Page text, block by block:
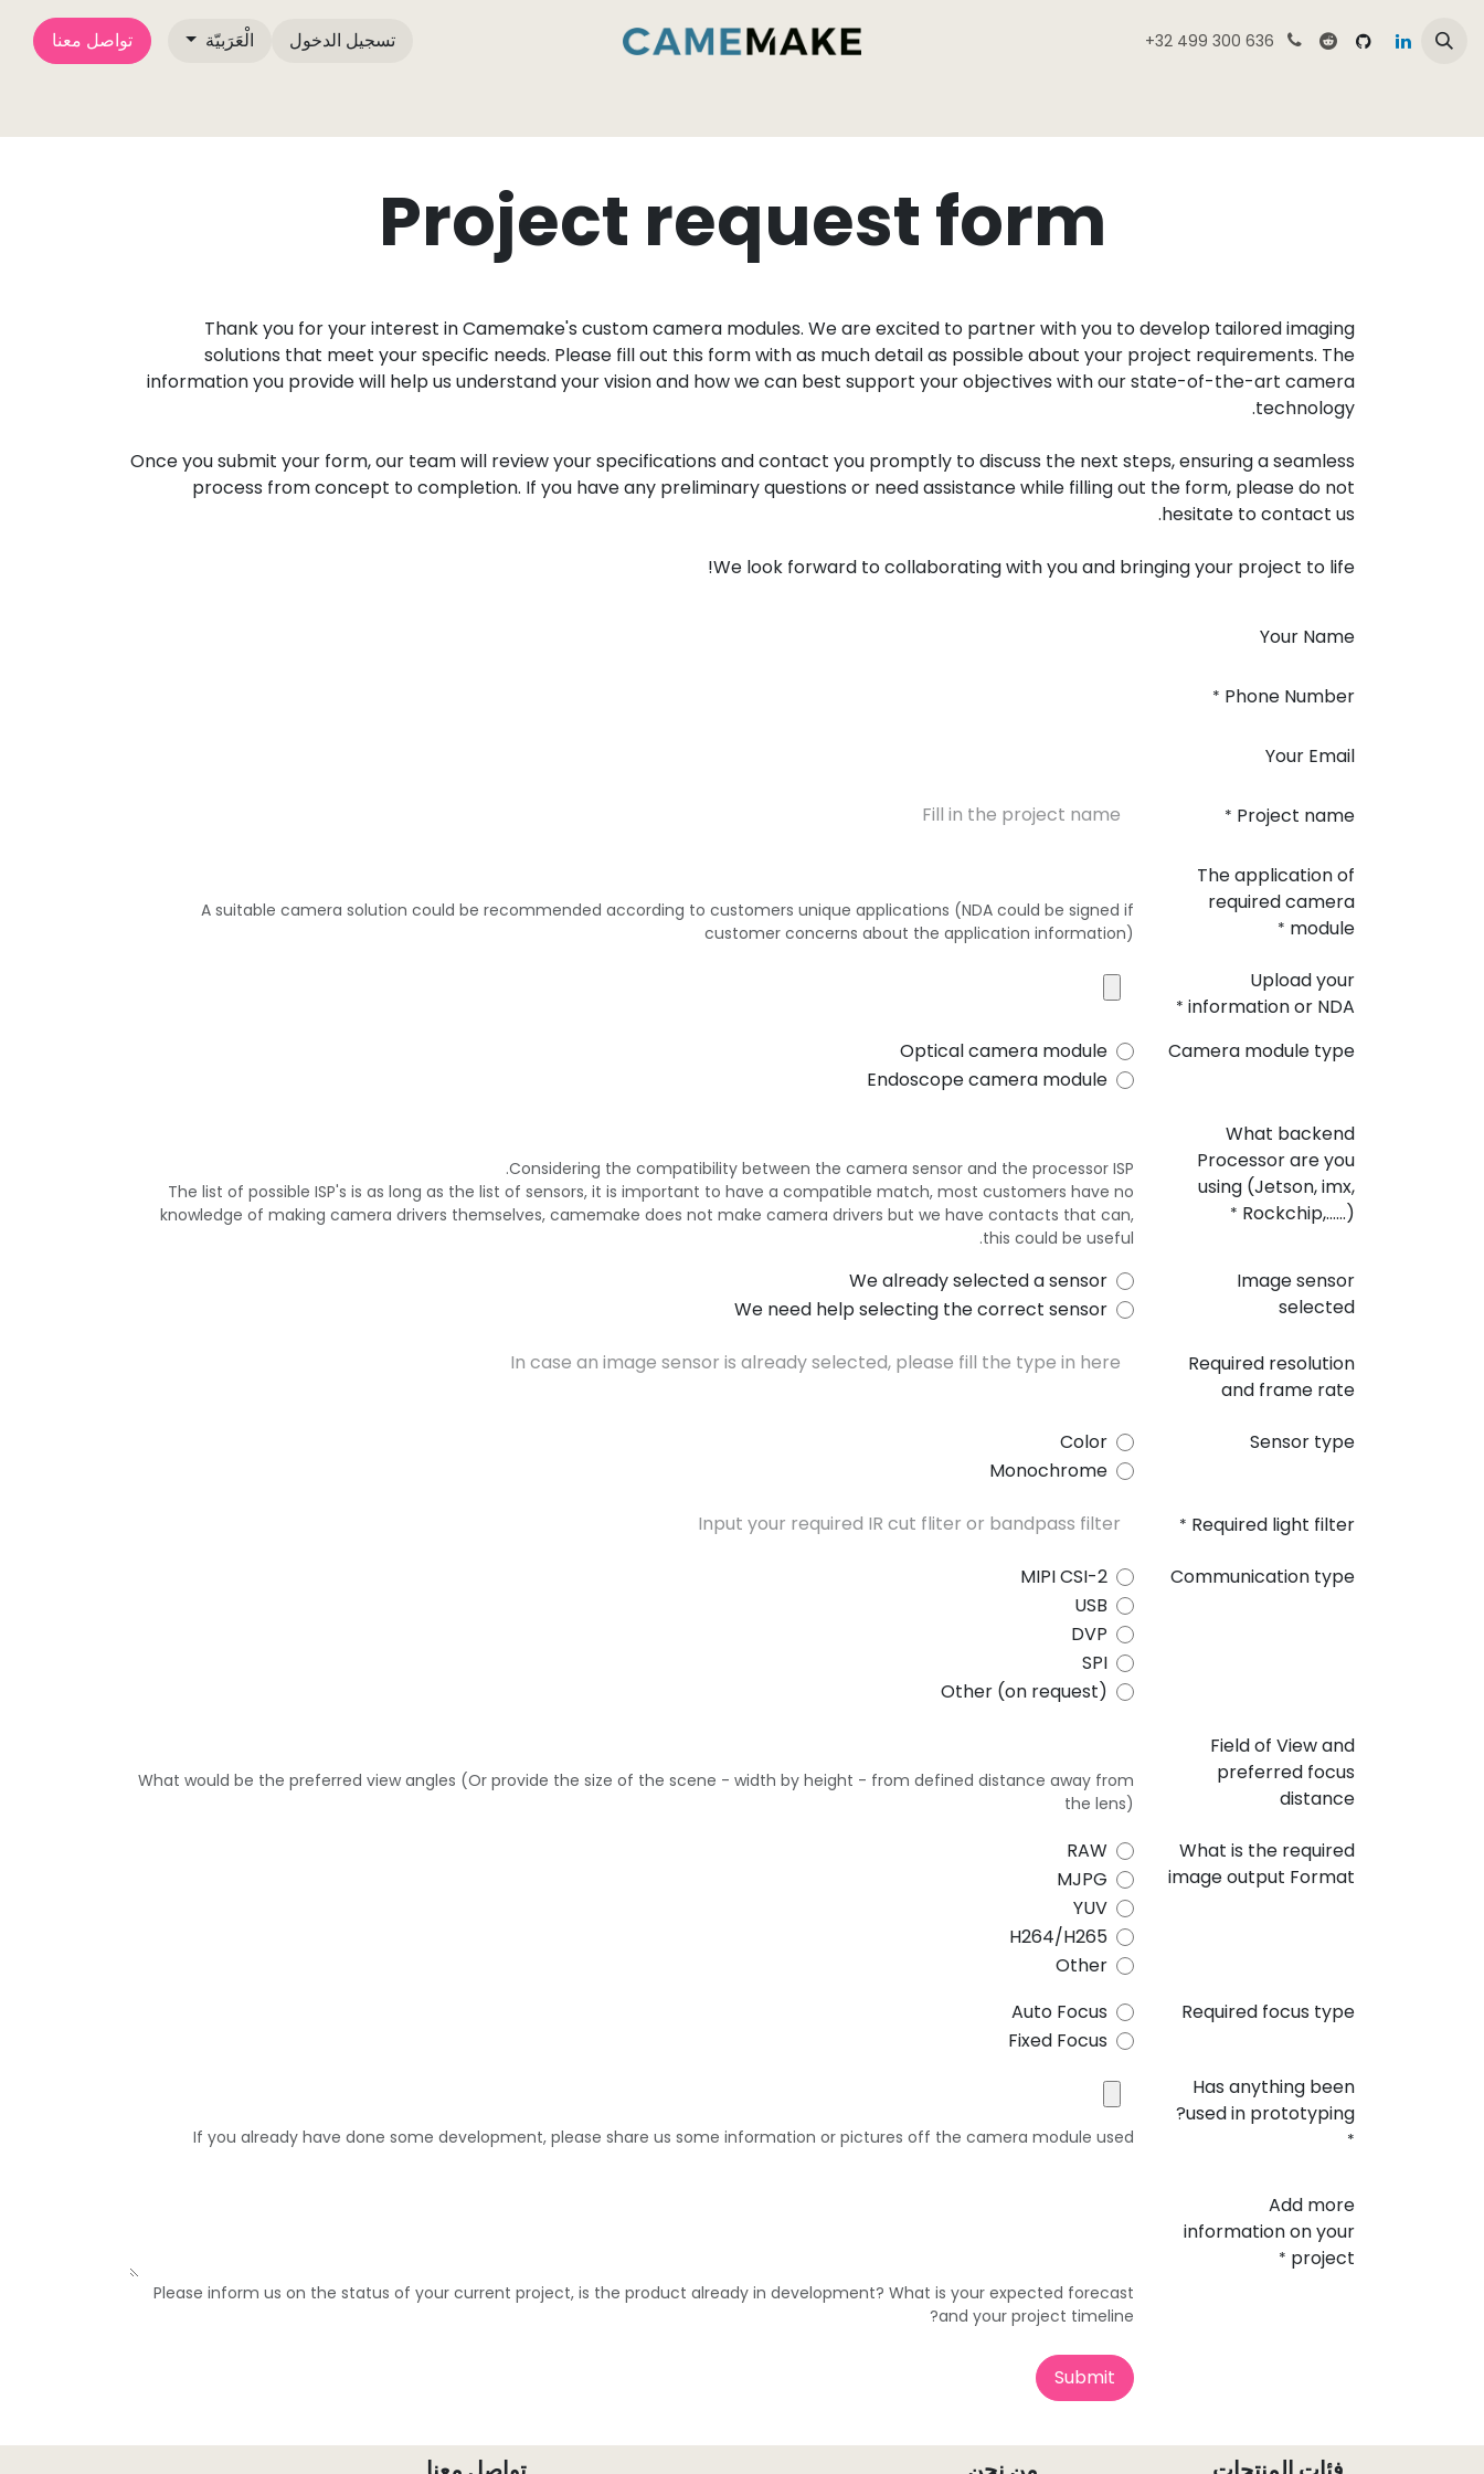
+32 499 300 636 تسجيل الدخول الْعَرَبيّة تواصل معنا
Project request form
Thank you for your interest in Camemake's custom camera modules. We are excited to partner with you to develop tailored imaging
solutions that meet your specific needs. Please fill out this form with as much detail as possible about your project requirements. The
information you provide will help us understand your vision and how we can best support your objectives with our state-of-the-art camera
technology.
Once you submit your form, our team will review your specifications and contact you promptly to discuss the next steps, ensuring a seamless
process from concept to completion. If you have any preliminary questions or need assistance while filling out the form, please do not
hesitate to contact us.
We look forward to collaborating with you and bringing your project to life!
Your Name
Phone Number
*
Your Email
Project name
*
The application of
required camera
module
*
A suitable camera solution could be recommended according to customers unique applications (NDA could be signed if
customer concerns about the application information)
Upload your
information or NDA
*
Camera module type
Optical camera module
Endoscope camera module
What backend
Processor are you
using (Jetson, imx,
Rockchip,......)
*
Considering the compatibility between the camera sensor and the processor ISP.
The list of possible ISP's is as long as the list of sensors, it is important to have a compatible match, most customers have no
knowledge of making camera drivers themselves, camemake does not make camera drivers but we have contacts that can,
this could be useful.
Image sensor
selected
We already selected a sensor
We need help selecting the correct sensor
Required resolution
and frame rate
Sensor type
Color
Monochrome
Required light filter
*
Communication type
MIPI CSI-2
USB
DVP
SPI
Other (on request)
Field of View and
preferred focus
distance
What would be the preferred view angles (Or provide the size of the scene - width by height - from defined distance away from
the lens)
What is the required
image output Format
RAW
MJPG
YUV
H264/H265
Other
Required focus type
Auto Focus
Fixed Focus
Has anything been
used in prototyping?
*
If you already have done some development, please share us some information or pictures off the camera module used
Add more
information on your
project
*
Please inform us on the status of your current project, is the product already in development? What is your expected forecast
and your project timeline?
Submit